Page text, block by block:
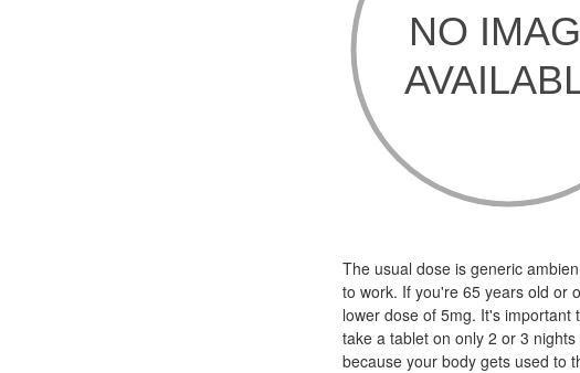
The usual dose is generic
to work. If you're 65 years old or
lower dose of 5mg. It's important
take a tablet on only 2 or 3
because your body gets used to